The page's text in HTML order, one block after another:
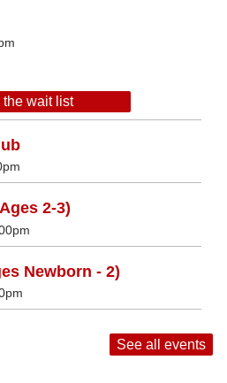
the wait list
2-3)
Newborn - 2)
See all events